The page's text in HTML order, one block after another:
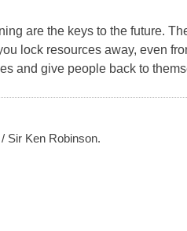
are the keys to the future.
lock resources away, even
and give people back to
Sir Ken Robinson.